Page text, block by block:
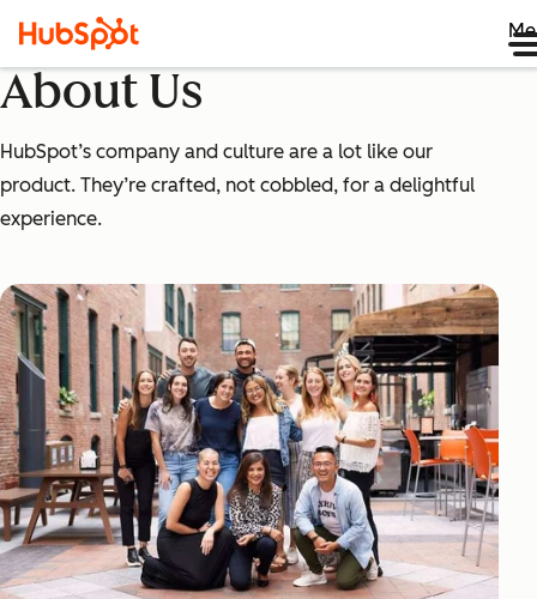
About Us
HubSpot’s company and culture are a lot like our
product. They’re crafted, not cobbled, for a delightful
experience.